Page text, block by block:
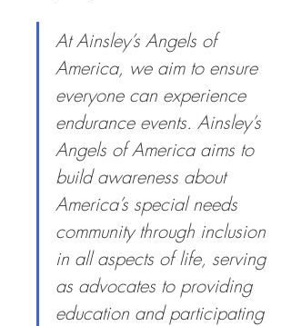
At Ainsley’s Angels of
America, we aim to ensure
everyone can experience
endurance events. Ainsley’s
Angels of America aims to
build awareness about
America’s special needs
community through inclusion
in all aspects of life, serving
as advocates to providing
education and participating